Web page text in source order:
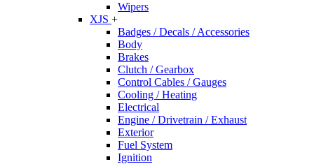
Wipers
XJS +
Badges / Decals / Accessories
Body
Brakes
Clutch / Gearbox
Control Cables / Gauges
Cooling / Heating
Electrical
Engine / Drivetrain / Exhaust
Exterior
Fuel System
Ignition